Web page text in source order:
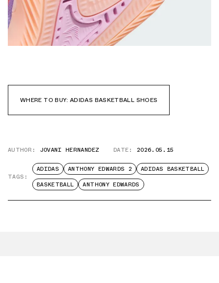
WHERE TO BUY: ADIDAS BASKETBALL SHOES
AUTHOR: JOVANI HERNANDEZ DATE: 2026.05.15
TAGS:
ADIDAS ANTHONY EDWARDS 2
ADIDAS BASKETBALL
BASKETBALL
ANTHONY EDWARDS